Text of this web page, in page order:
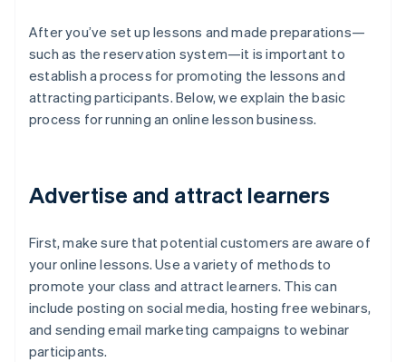
After you’ve set up lessons and made preparations—
such as the reservation system—it is important to
establish a process for promoting the lessons and
attracting participants. Below, we explain the basic
process for running an online lesson business.
Advertise and attract learners
First, make sure that potential customers are aware of
your online lessons. Use a variety of methods to
promote your class and attract learners. This can
include posting on social media, hosting free webinars,
and sending email marketing campaigns to webinar
participants.